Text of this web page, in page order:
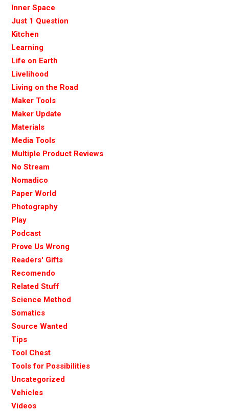
Inner Space
Just 1 Question
Kitchen
Learning
Life on Earth
Livelihood
Living on the Road
Maker Tools
Maker Update
Materials
Media Tools
Multiple Product Reviews
No Stream
Nomadico
Paper World
Photography
Play
Podcast
Prove Us Wrong
Readers' Gifts
Recomendo
Related Stuff
Science Method
Somatics
Source Wanted
Tips
Tool Chest
Tools for Possibilities
Uncategorized
Vehicles
Videos